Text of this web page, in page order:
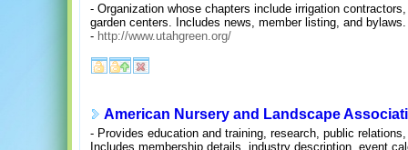
- Organization whose chapters include irrigation
garden centers. Includes news, member listing, and bylaws.
- http://www.utahgreen.org/
American Nursery and Landscape
- Provides education and training, research, public
Includes membership details, industry description, event